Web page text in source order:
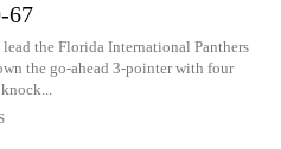
67
the Florida International Panthers
the go-ahead 3-pointer with four
knock...